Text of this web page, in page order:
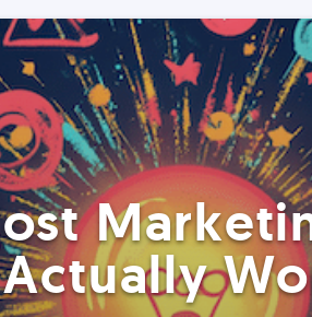
Actually